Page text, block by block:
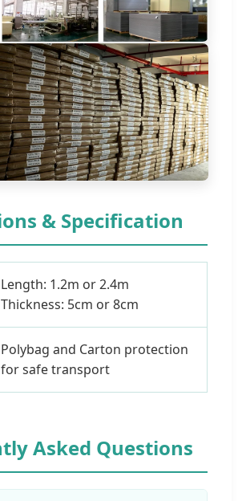
& Specification
Length: 1.2m or 2.4m
Thickness: 5cm or 8cm
Polybag and Carton protection
for safe transport
Asked Questions